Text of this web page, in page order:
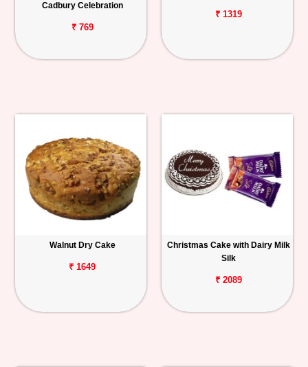
Cadbury Celebration
₹ 769
₹ 1319
Walnut Dry Cake
₹ 1649
Christmas Cake with Dairy Milk
Silk
₹ 2089